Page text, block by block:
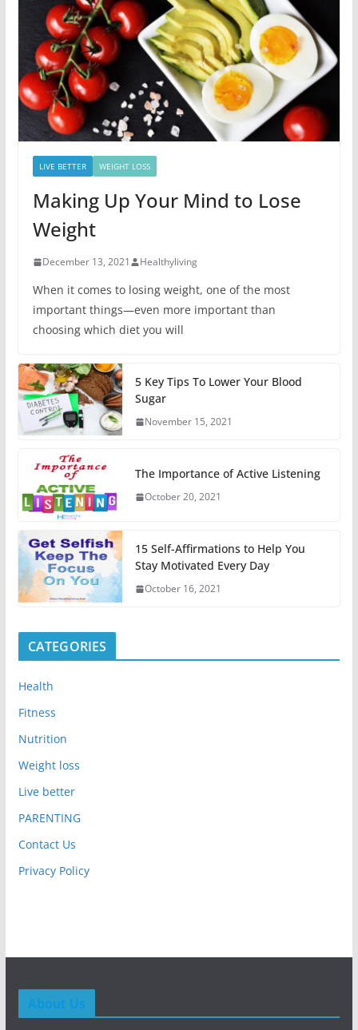
LIVE BETTER WEIGHT LOSS
Making Up Your Mind to Lose
Weight
December 13, 2021 Healthyliving
When it comes to losing weight, one of the most
important things—even more important than
choosing which diet you will
5 Key Tips To Lower Your Blood
Sugar
November 15, 2021
The Importance of Active Listening
October 20, 2021
15 Self-Affirmations to Help You
Stay Motivated Every Day
October 16, 2021
CATEGORIES
Health
Fitness
Nutrition
Weight loss
Live better
PARENTING
Contact Us
Privacy Policy
About Us